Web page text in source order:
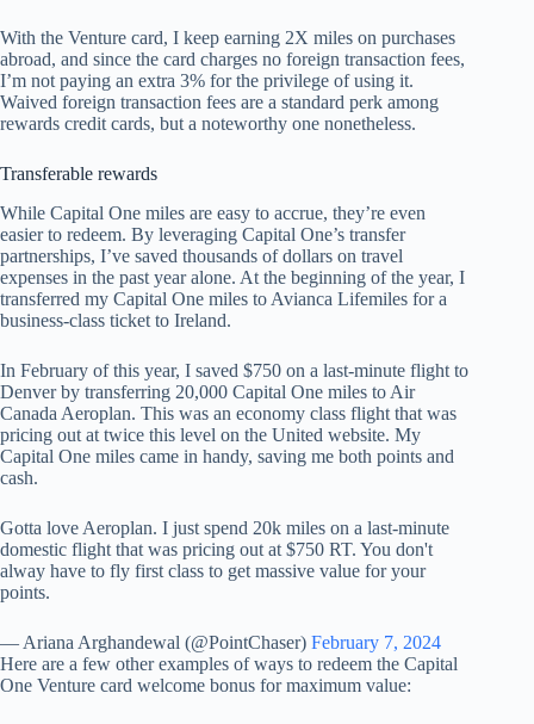
With the Venture card, I keep earning 2X miles on purchases
abroad, and since the card charges no foreign transaction fees,
I’m not paying an extra 3% for the privilege of using it.
Waived foreign transaction fees are a standard perk among
rewards credit cards, but a noteworthy one nonetheless.
Transferable rewards
While Capital One miles are easy to accrue, they’re even
easier to redeem. By leveraging Capital One’s transfer
partnerships, I’ve saved thousands of dollars on travel
expenses in the past year alone. At the beginning of the year, I
transferred my Capital One miles to Avianca Lifemiles for a
business-class ticket to Ireland.
In February of this year, I saved $750 on a last-minute flight to
Denver by transferring 20,000 Capital One miles to Air
Canada Aeroplan. This was an economy class flight that was
pricing out at twice this level on the United website. My
Capital One miles came in handy, saving me both points and
cash.
Gotta love Aeroplan. I just spend 20k miles on a last-minute
domestic flight that was pricing out at $750 RT. You don't
alway have to fly first class to get massive value for your
points.
— Ariana Arghandewal (@PointChaser) February 7, 2024
Here are a few other examples of ways to redeem the Capital
One Venture card welcome bonus for maximum value: